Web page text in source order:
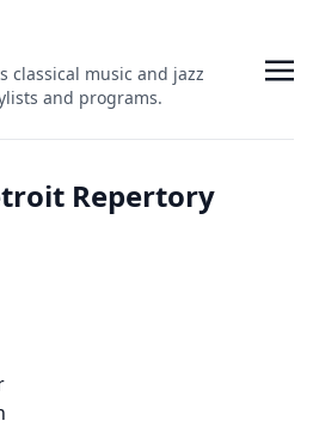
classical music and jazz
and programs.
Repertory